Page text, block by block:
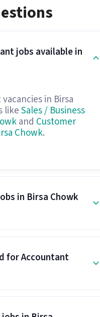
jobs available in
in Birsa
likeSales / Business
and Customer
Chowk.
in Birsa Chowk
for Accountant